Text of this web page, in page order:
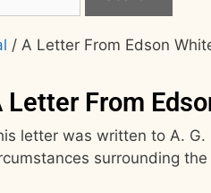
/ A Letter From Edson
Letter From
letter was written to A. G.
surrounding